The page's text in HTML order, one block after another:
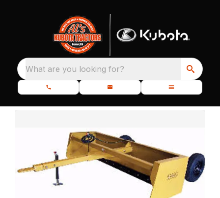
What are you looking for?